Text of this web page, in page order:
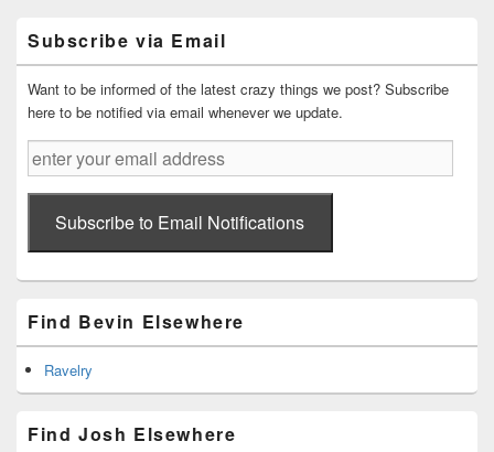
Area
Subscribe via Email
Want to be informed of the latest crazy things we post? Subscribe
here to be notified via email whenever we update.
enter
your
email
addressSubscribe to Email Notifications
Find Bevin Elsewhere
Ravelry
Find Josh Elsewhere